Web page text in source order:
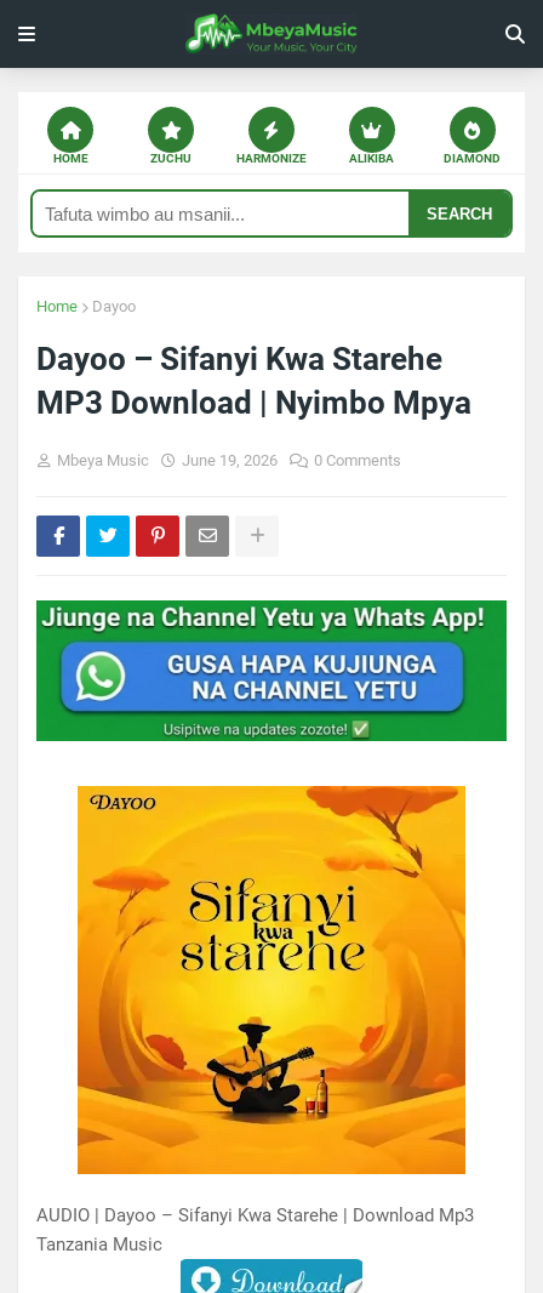
HOME ZUCHU HARMONIZE ALIKIBA DIAMOND
SEARCH
Home Dayoo
Dayoo – Sifanyi Kwa Starehe
MP3 Download | Nyimbo Mpya
Mbeya Music June 19, 2026 0 Comments
AUDIO | Dayoo – Sifanyi Kwa Starehe | Download Mp3
Tanzania Music